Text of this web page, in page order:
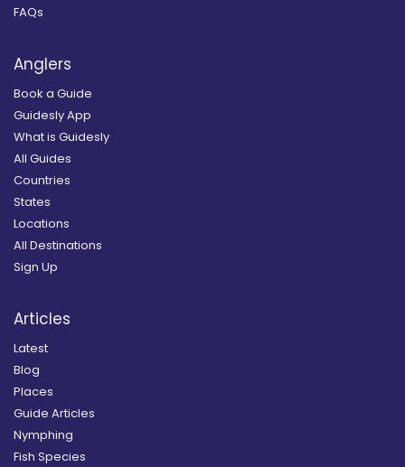
FAQs
Anglers
Book a Guide
Guidesly App
What is Guidesly
All Guides
Countries
States
Locations
All Destinations
Sign Up
Articles
Latest
Blog
Places
Guide Articles
Nymphing
Fish Species